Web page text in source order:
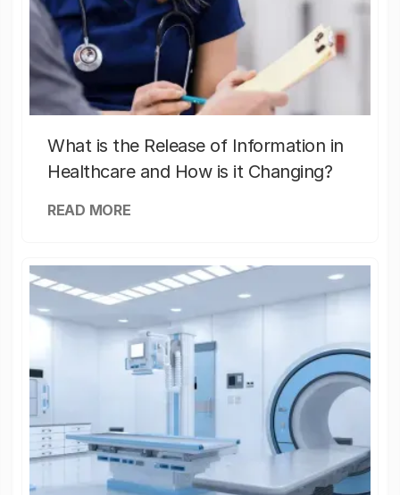
What is the Release of Information in
Healthcare and How is it Changing?
READ MORE